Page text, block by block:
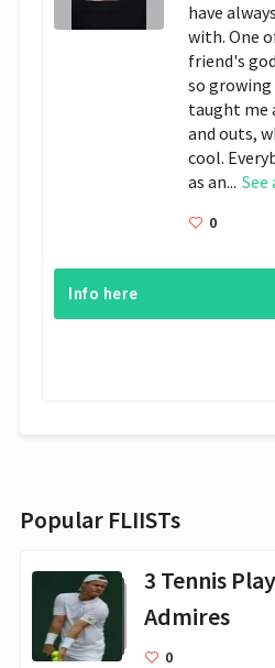
have
with. One
friend's
so growing
taught me
and outs,
cool.
as an... See
0
Info here
Popular FLIISTs
3 Tennis
Admires
0